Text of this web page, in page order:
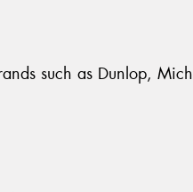
such as Dunlop,